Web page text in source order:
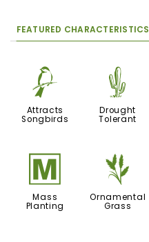
FEATURED CHARACTERISTICS
1
Attracts
Songbirds
2
Drought
Tolerant
/
Mass
Planting
4
Ornamental
Grass